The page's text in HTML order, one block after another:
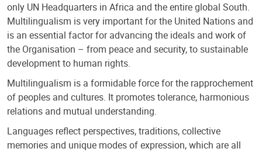
only UN Headquarters in Africa and the entire global South.
Multilingualism is very important for the United Nations and
is an essential factor for advancing the ideals and work of
the Organisation – from peace and security, to sustainable
development to human rights.
Multilingualism is a formidable force for the rapprochement
of peoples and cultures. It promotes tolerance, harmonious
relations and mutual understanding.
Languages reflect perspectives, traditions, collective
memories and unique modes of expression, which are all